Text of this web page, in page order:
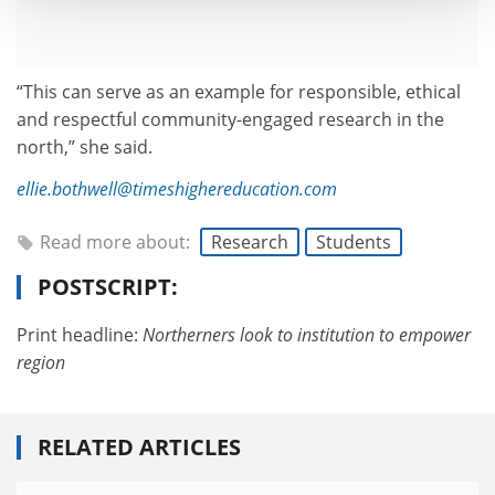
“This can serve as an example for responsible, ethical
and respectful community-engaged research in the
north,” she said.
ellie.bothwell@timeshighereducation.com
Read more about: Research Students
POSTSCRIPT:
Print headline: Northerners look to institution to empower
region
RELATED ARTICLES